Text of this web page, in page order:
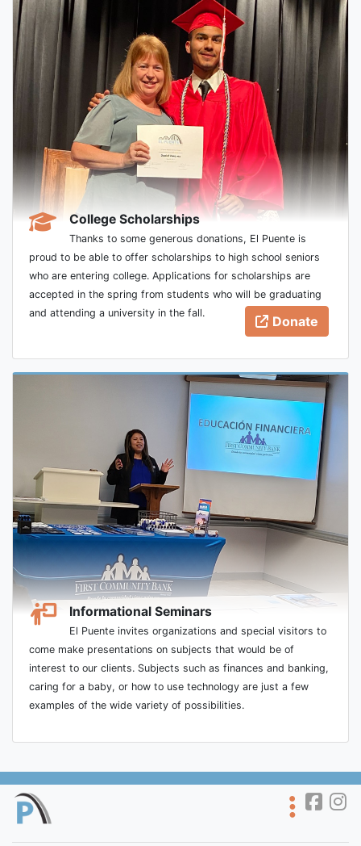
College Scholarships
Thanks to some generous donations, El Puente is
proud to be able to offer scholarships to high school seniors
who are entering college. Applications for scholarships are
accepted in the spring from students who will be graduating
and attending a university in the fall.
Donate
Informational Seminars
El Puente invites organizations and special visitors to
come make presentations on subjects that would be of
interest to our clients. Subjects such as finances and banking,
caring for a baby, or how to use technology are just a few
examples of the wide variety of possibilities.